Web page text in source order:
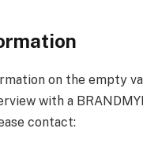
on the empty
with a
contact: